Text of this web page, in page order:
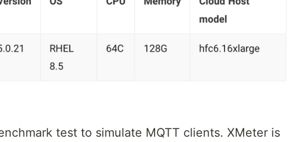
test to simulate MQTT clients. XMeter is